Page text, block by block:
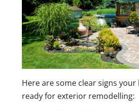
Here are some clear signs
ready for exterior remodelling: